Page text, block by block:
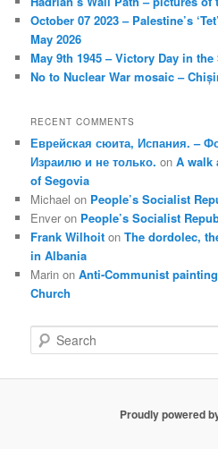
October 07 2023 – Palestine’s
May 2026
May 9th 1945 – Victory Day in
No to Nuclear War mosaic –
RECENT COMMENTS
Еврейская сюита, Испания. –
Израилю и не только. onA walk
of Segovia
Michael on People’s Socialist
Enver on People’s Socialist
Frank Wilhoit onThe dordolec,
in Albania
Marin onAnti-Communist
Church
e
Proudly powered